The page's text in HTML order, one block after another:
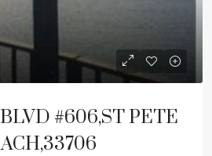
#606,ST PETE